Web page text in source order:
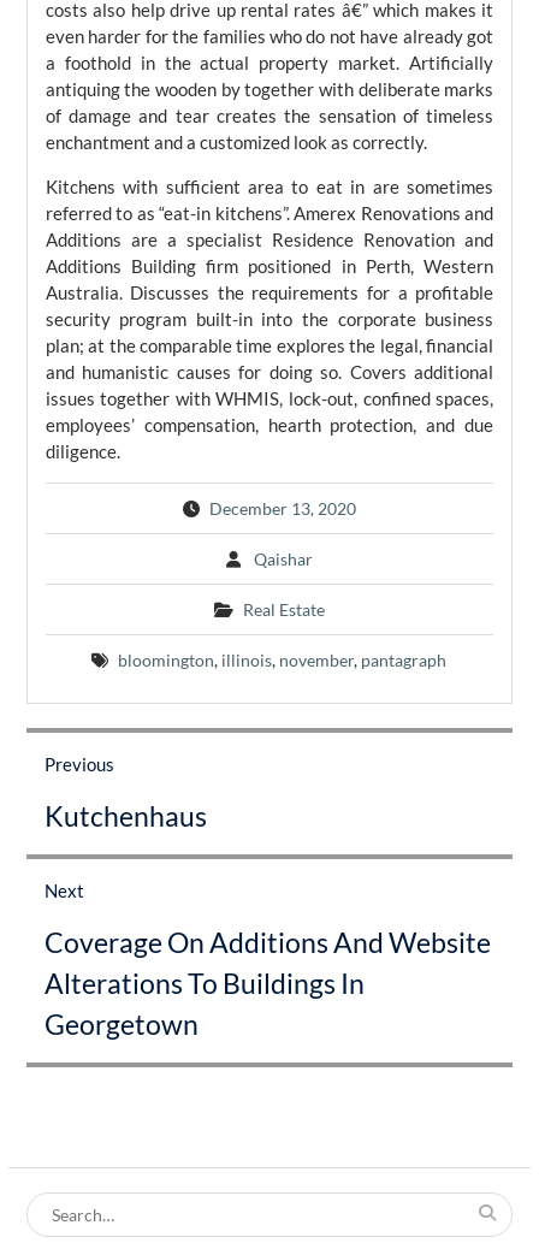
costs also help drive up rental rates â€” which makes it
even harder for the families who do not have already got
a foothold in the actual property market. Artificially
antiquing the wooden by together with deliberate marks
of damage and tear creates the sensation of timeless
enchantment and a customized look as correctly.
Kitchens with sufficient area to eat in are sometimes
referred to as “eat-in kitchens”. Amerex Renovations and
Additions are a specialist Residence Renovation and
Additions Building firm positioned in Perth, Western
Australia. Discusses the requirements for a profitable
security program built-in into the corporate business
plan; at the comparable time explores the legal, financial
and humanistic causes for doing so. Covers additional
issues together with WHMIS, lock-out, confined spaces,
employees’ compensation, hearth protection, and due
diligence.
December 13, 2020
Qaishar
Real Estate
bloomington, illinois, november, pantagraph
Post
navigation
Previous
post:
Kutchenhaus
Next
post:
Coverage On Additions And Website
Alterations To Buildings In
Georgetown
Search
for: